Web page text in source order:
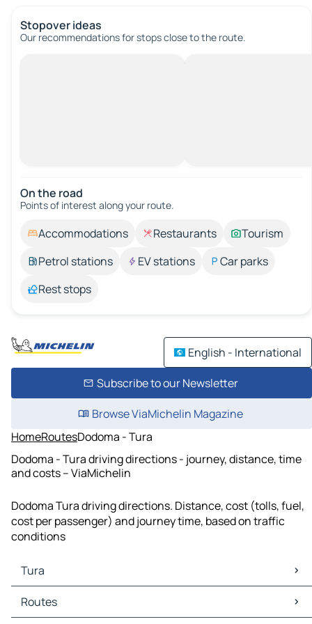
Stopover ideas
Our recommendations for stops close to the route.
On the road
Points of interest along your route.
Accommodations Restaurants
Tourism
Petrol stations
EV stations
Car parks
Rest stops
English - International
Subscribe to our Newsletter
Browse ViaMichelin Magazine
HomeRoutesDodoma - Tura
Dodoma - Tura driving directions - journey, distance, time
and costs – ViaMichelin
Dodoma Tura driving directions. Distance, cost (tolls, fuel,
cost per passenger) and journey time, based on traffic
conditions
Tura
Tura Maps
Tura Traffic
Routes